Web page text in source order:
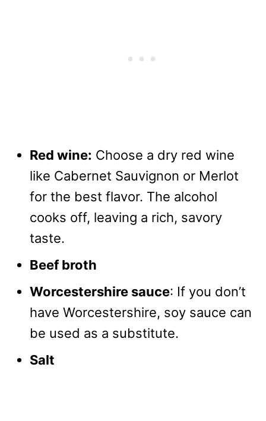
Red wine: Choose a dry red wine
like Cabernet Sauvignon or Merlot
for the best flavor. The alcohol
cooks off, leaving a rich, savory
taste.
Beef broth
Worcestershire sauce: If you don’t
have Worcestershire, soy sauce can
be used as a substitute.
Salt